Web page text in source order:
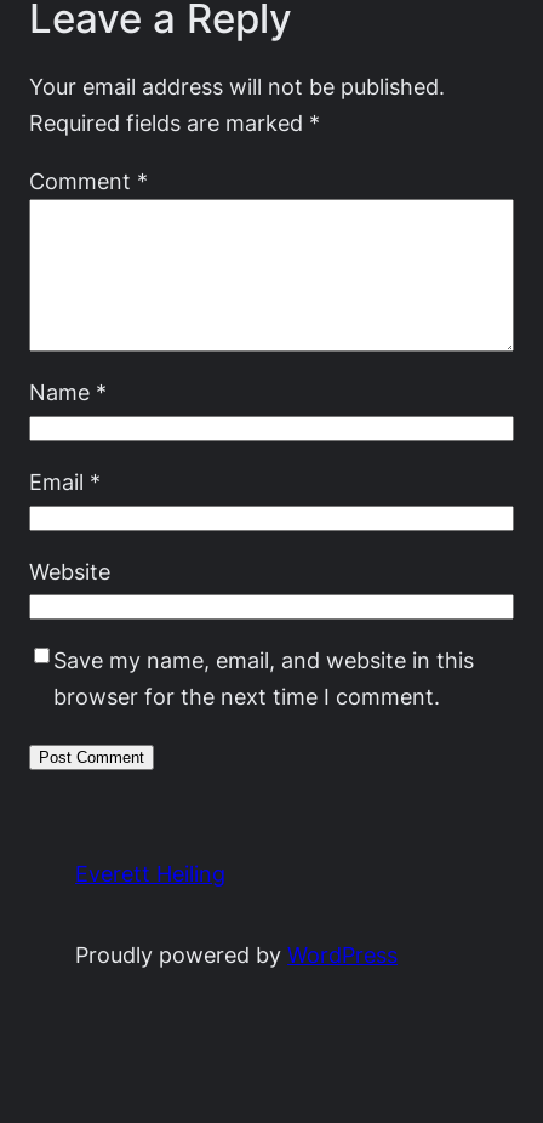
Leave a Reply
Your email address will not be published.
Required fields are marked *
Comment *
Name *
Email *
Website
Save my name, email, and website in this
browser for the next time I comment.
Everett Heiling
Proudly powered byWordPress